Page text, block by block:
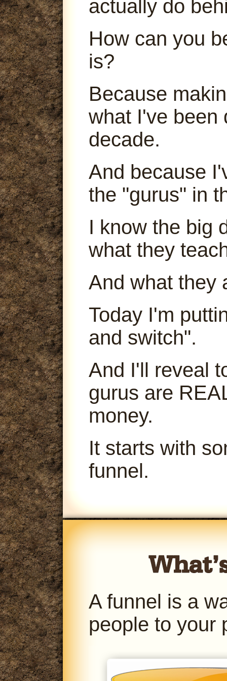
actually do
How can you
is?
Because
what I've been
decade.
And because
the "gurus" in
I know the big
what they
And what they
Today I'm
and switch".
And I'll reveal
gurus are
money.
It starts with
funnel.
A funnel is a
people to your